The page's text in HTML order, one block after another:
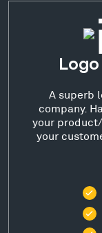
A superb
company.
your
your